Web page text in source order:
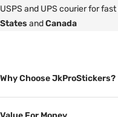
USPS and UPS courier for
States andCanada
Why Choose JkProStickers?